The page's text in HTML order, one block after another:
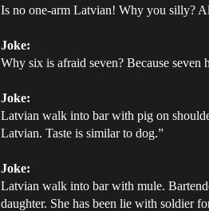
Is no one-arm Latvian! Why you silly?
Joke:
Why six is afraid seven? Because seven
Joke:
Latvian walk into bar with pig on
Latvian. Taste is similar to dog.”
Joke:
Latvian walk into bar with mule.
daughter. She has been lie with soldier